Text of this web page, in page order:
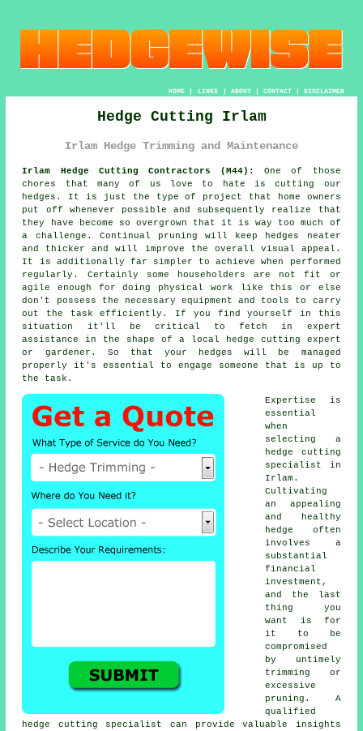
HOME| LINKS | ABOUT| CONTACT| DISCLAIMER
Hedge Cutting Irlam
Irlam Hedge Trimming and Maintenance
Irlam Hedge Cutting Contractors (M44):
One of those
chores that many of us love to hate is cutting our
hedges. It is just the type of project that home owners
put off whenever possible and subsequently realize that
they have become so overgrown that it is way too much of
a challenge. Continual pruning will keep hedges neater
and thicker and will improve the overall visual appeal.
It is additionally far simpler to achieve when performed
regularly. Certainly some householders are not fit or
agile enough for doing physical work like this or else
don't possess the necessary equipment and tools to carry
out the task efficiently. If you find yourself in this
situation it'll be critical to fetch in expert
assistance in the shape of a local hedge cutting expert
or gardener. So that your hedges will be managed
properly it's essential to engage someone that is up to
the task.
Expertise is
essential
when
selecting a
hedge cutting
specialist
in
Irlam.
Cultivating
an appealing
and healthy
hedge often
involves a
substantial
financial
investment,
and the last
thing you
want is for
it to be
compromised
by untimely
trimming or
excessive
pruning. A
qualified
hedge
cutting specialist can provide valuable insights